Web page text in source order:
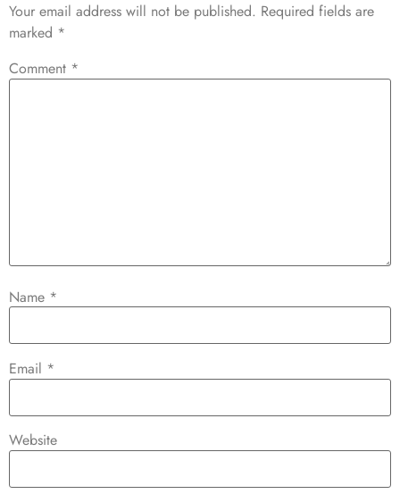
Your email address will not be published. Required fields are
marked *
Comment *
Name *
Email *
Website